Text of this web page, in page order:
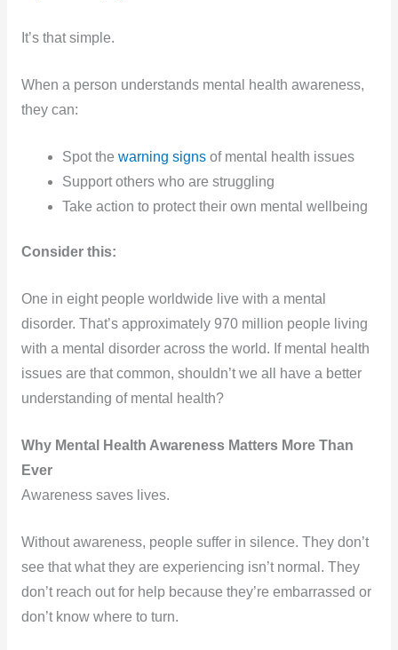
It’s that simple.
When a person understands mental health awareness,
they can:
Spot thewarning signs of mental health issues
Support others who are struggling
Take action to protect their own mental wellbeing
Consider this:
One in eight people worldwide live with a mental
disorder. That’s approximately 970 million people living
with a mental disorder across the world. If mental health
issues are that common, shouldn’t we all have a better
understanding of mental health?
Why Mental Health Awareness Matters More Than
Ever
Awareness saves lives.
Without awareness, people suffer in silence. They don’t
see that what they are experiencing isn’t normal. They
don’t reach out for help because they’re embarrassed or
don’t know where to turn.